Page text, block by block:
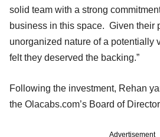
solid team with a strong
business in this space. Given their
unorganized nature of a potentially
felt they deserved the backing.”
Following the investment, Rehan
the Olacabs.com’s Board of
Advertisement